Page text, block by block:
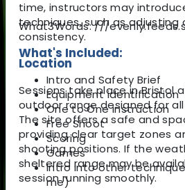
time, instructors may
techniques, such as adjusting
consistency.
Location
Sessions take place in Bristol
outdoor range designed for
The site offers a safe and
providing clear target zones
shooting positions. If the
sheltered range may be
session running smoothly.
What3Words: ///
What's Included:
Intro and Safety Brief
Equipment identification
One to One instruction
Free Shoot
Scoring
Games
Intro into other
me)